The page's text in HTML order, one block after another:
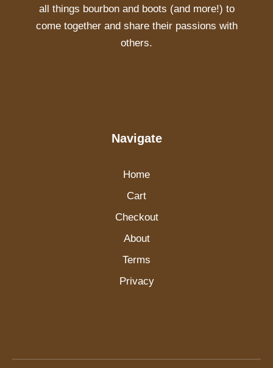
all things bourbon and boots (and more!) to
come together and share their passions with
others.
Navigate
Home
Cart
Checkout
About
Terms
Privacy